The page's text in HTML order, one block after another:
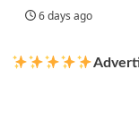
6 days ago